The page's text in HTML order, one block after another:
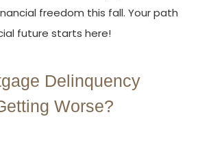
freedom this fall. Your path
future starts here!
Delinquency
Worse?